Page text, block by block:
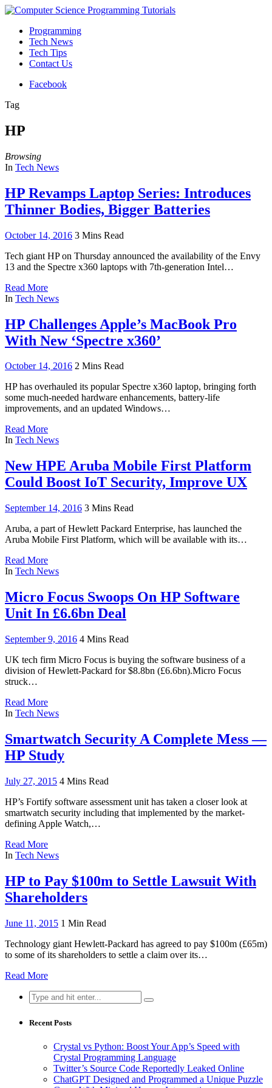
Programming
Tech News
Tech Tips
Contact Us
Facebook
Tag
HP
Browsing
In Tech News
HP Revamps Laptop Series: Introduces
Thinner Bodies, Bigger Batteries
October 14, 2016 3 Mins Read
Tech giant HP on Thursday announced the availability of the Envy
13 and the Spectre x360 laptops with 7th-generation Intel…
Read More
In Tech News
HP Challenges Apple’s MacBook Pro
With New ‘Spectre x360’
October 14, 2016 2 Mins Read
HP has overhauled its popular Spectre x360 laptop, bringing forth
some much-needed hardware enhancements, battery-life
improvements, and an updated Windows…
Read More
In Tech News
New HPE Aruba Mobile First Platform
Could Boost IoT Security, Improve UX
September 14, 2016 3 Mins Read
Aruba, a part of Hewlett Packard Enterprise, has launched the
Aruba Mobile First Platform, which will be available with its…
Read More
In Tech News
Micro Focus Swoops On HP Software
Unit In £6.6bn Deal
September 9, 2016 4 Mins Read
UK tech firm Micro Focus is buying the software business of a
division of Hewlett-Packard for $8.8bn (£6.6bn).Micro Focus
struck…
Read More
In Tech News
Smartwatch Security A Complete Mess —
HP Study
July 27, 2015 4 Mins Read
HP’s Fortify software assessment unit has taken a closer look at
smartwatch security including that implemented by the market-
defining Apple Watch,…
Read More
In Tech News
HP to Pay $100m to Settle Lawsuit With
Shareholders
June 11, 2015 1 Min Read
Technology giant Hewlett-Packard has agreed to pay $100m (£65m)
to some of its shareholders to settle a claim over its…
Read More
Search
for:
Recent Posts
Crystal vs Python: Boost Your App’s Speed with
Crystal Programming Language
Twitter’s Source Code Reportedly Leaked Online
ChatGPT Designed and Programmed a Unique Puzzle